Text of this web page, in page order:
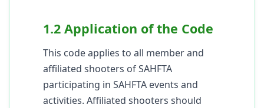
1.2 Application of the Code
This code applies to all member and
affiliated shooters of SAHFTA
participating in SAHFTA events and
activities. Affiliated shooters should